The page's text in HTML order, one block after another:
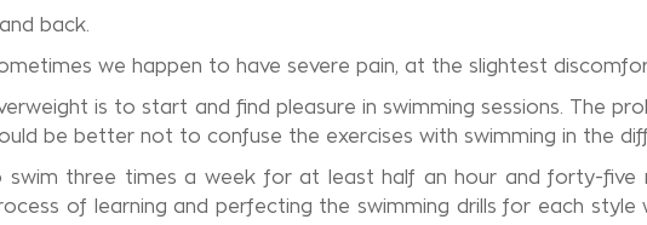
back.
we happen to have severe pain, at the slightest
is to start and find pleasure in swimming sessions. The
be better not to confuse the exercises with swimming in the
three times a week for at least half an hour and forty-five
of learning and perfecting the swimming drills for each